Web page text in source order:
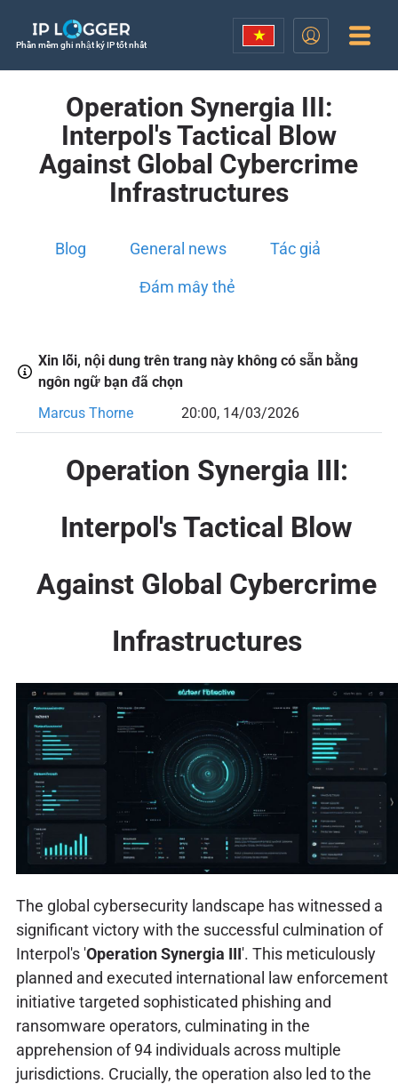
Phần mềm ghi nhật ký IP tốt nhất
Operation Synergia III:
Interpol's Tactical Blow
Against Global Cybercrime
Infrastructures
Blog General news Tác giả
Đám mây thẻ
Xin lỗi, nội dung trên trang này không có sẵn bằng
ngôn ngữ bạn đã chọn
Marcus Thorne
20:00, 14/03/2026
Operation Synergia III:
Interpol's Tactical Blow
Against Global Cybercrime
Infrastructures
The global cybersecurity landscape has witnessed a
significant victory with the successful culmination of
Interpol's 'Operation Synergia III'. This meticulously
planned and executed international law enforcement
initiative targeted sophisticated phishing and
ransomware operators, culminating in the
apprehension of 94 individuals across multiple
jurisdictions. Crucially, the operation also led to the